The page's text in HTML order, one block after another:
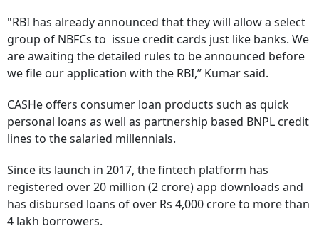
"RBI has already announced that they will allow a select
group of NBFCs to issue credit cards just like banks. We
are awaiting the detailed rules to be announced before
we file our application with the RBI,” Kumar said.
CASHe offers consumer loan products such as quick
personal loans as well as partnership based BNPL credit
lines to the salaried millennials.
Since its launch in 2017, the fintech platform has
registered over 20 million (2 crore) app downloads and
has disbursed loans of over Rs 4,000 crore to more than
4 lakh borrowers.